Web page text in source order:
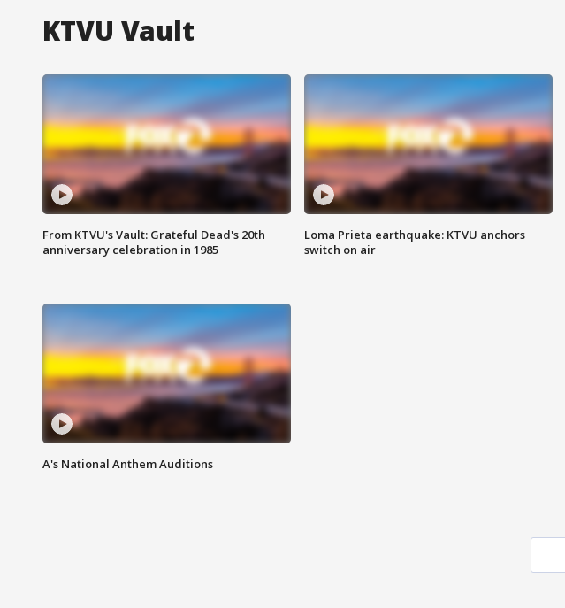
KTVU Vault
From KTVU's Vault: Grateful Dead's 20th
anniversary celebration in 1985
Loma Prieta earthquake: KTVU anchors
switch on air
A's National Anthem Auditions